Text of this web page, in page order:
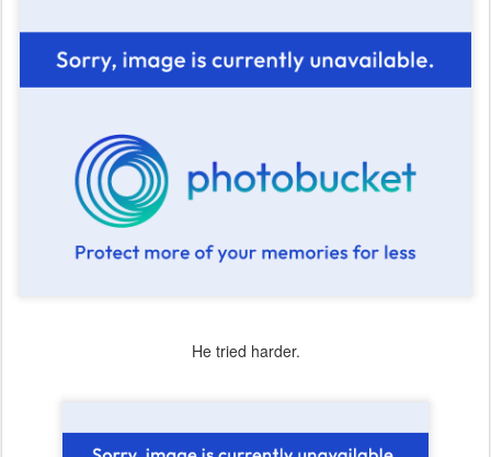
He tried harder.